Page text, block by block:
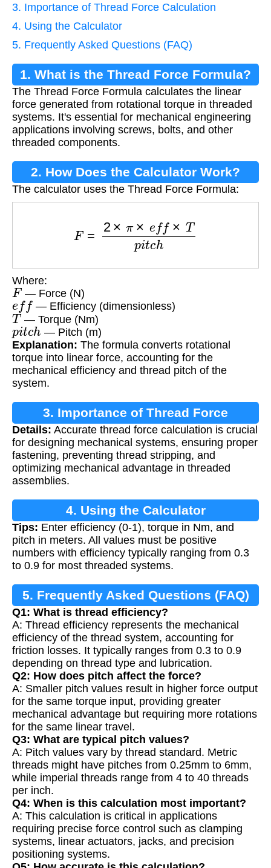
3. Importance of Thread Force Calculation
4. Using the Calculator
5. Frequently Asked Questions (FAQ)
1. What is the Thread Force Formula?
The Thread Force Formula calculates the linear
force generated from rotational torque in threaded
systems. It's essential for mechanical engineering
applications involving screws, bolts, and other
threaded components.
2. How Does the Calculator Work?
The calculator uses the Thread Force Formula:
2× Tpi h
Where:
F — Force (N)
e ff — Efficiency (dimensionless)
T — Torque (Nm)
p itch — Pitch (m)
Explanation: The formula converts rotational
torque into linear force, accounting for the
mechanical efficiency and thread pitch of the
system.
3. Importance of Thread Force
Calculation
Details: Accurate thread force calculation is crucial
for designing mechanical systems, ensuring proper
fastening, preventing thread stripping, and
optimizing mechanical advantage in threaded
assemblies.
4. Using the Calculator
Tips: Enter efficiency (0-1), torque in Nm, and
pitch in meters. All values must be positive
numbers with efficiency typically ranging from 0.3
to 0.9 for most threaded systems.
5. Frequently Asked Questions (FAQ)
Q1: What is thread efficiency?
A: Thread efficiency represents the mechanical
efficiency of the thread system, accounting for
friction losses. It typically ranges from 0.3 to 0.9
depending on thread type and lubrication.
Q2: How does pitch affect the force?
A: Smaller pitch values result in higher force output
for the same torque input, providing greater
mechanical advantage but requiring more rotations
for the same linear travel.
Q3: What are typical pitch values?
A: Pitch values vary by thread standard. Metric
threads might have pitches from 0.25mm to 6mm,
while imperial threads range from 4 to 40 threads
per inch.
Q4: When is this calculation most important?
A: This calculation is critical in applications
requiring precise force control such as clamping
systems, linear actuators, jacks, and precision
positioning systems.